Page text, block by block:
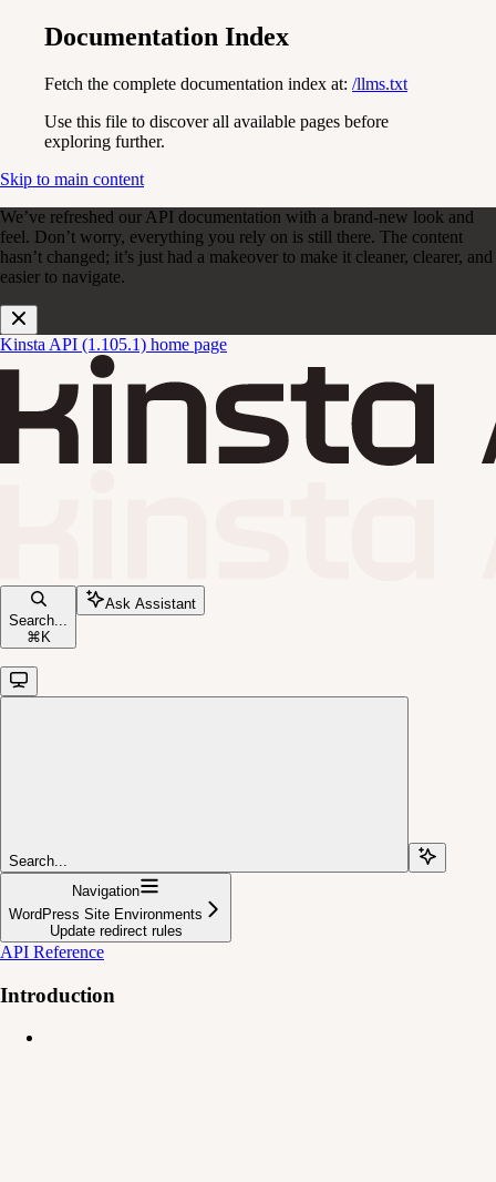
Documentation Index
Fetch the complete documentation index at: /llms.txt
Use this file to discover all available pages before
exploring further.
Skip to main content
We’ve refreshed our API documentation with a brand-new look and
feel. Don’t worry, everything you rely on is still there. The content
hasn’t changed; it’s just had a makeover to make it cleaner, clearer, and
easier to navigate.
Kinsta API (1.105.1) home page
Search...
⌘ K
Ask Assistant
Search...
Navigation
WordPress Site Environments
Update redirect rules
API Reference
Introduction